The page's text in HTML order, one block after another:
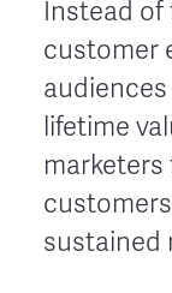
Instead of
customer
lifetime
sustained